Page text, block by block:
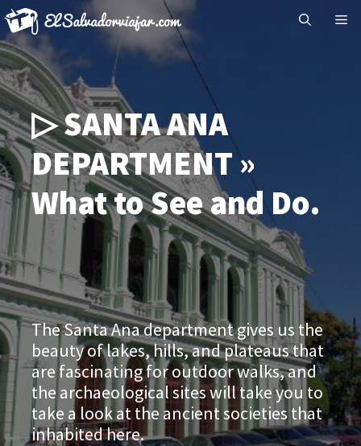
Skip
to
content
▷ SANTA ANA
DEPARTMENT »
What to See and Do.
The Santa Ana department gives us the
beauty of lakes, hills, and plateaus that
are fascinating for outdoor walks, and
the archaeological sites will take you to
take a look at the ancient societies that
inhabited here.